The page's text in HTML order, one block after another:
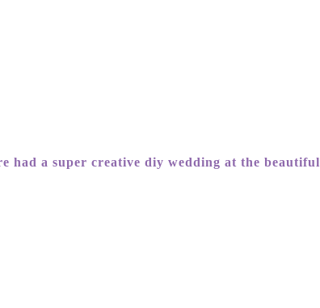
had a super creative diy wedding at the beautiful